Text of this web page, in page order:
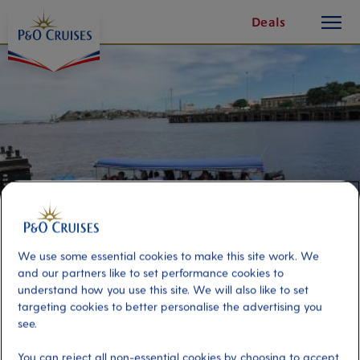
Content
Deals
button
Amazon by Private Boat
We use some essential cookies to make this site work. We
and our partners like to set performance cookies to
understand how you use this site. We will also like to set
targeting cookies to better personalise the advertising you
see.
You can reject all non-essential cookies by choosing to accept